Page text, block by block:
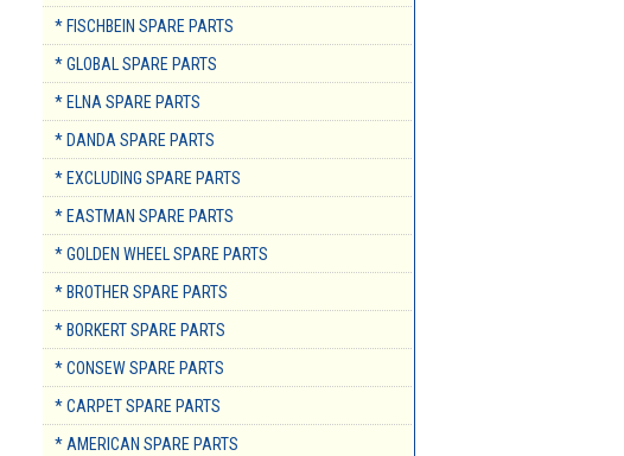
* FISCHBEIN SPARE PARTS
* GLOBAL SPARE PARTS
* ELNA SPARE PARTS
* DANDA SPARE PARTS
* EXCLUDING SPARE PARTS
* EASTMAN SPARE PARTS
* GOLDEN WHEEL SPARE PARTS
* BROTHER SPARE PARTS
* BORKERT SPARE PARTS
* CONSEW SPARE PARTS
* CARPET SPARE PARTS
* AMERICAN SPARE PARTS